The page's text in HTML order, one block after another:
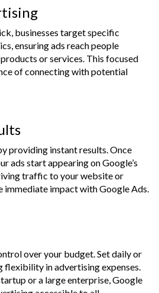
businesses target specific
ensuring ads reach people
or services. This focused
of connecting with potential
providing instant results. Once
ads start appearing on Google’s
traffic to your website or
immediate impact with Google Ads.
over your budget. Set daily or
in advertising expenses.
or a large enterprise, Google